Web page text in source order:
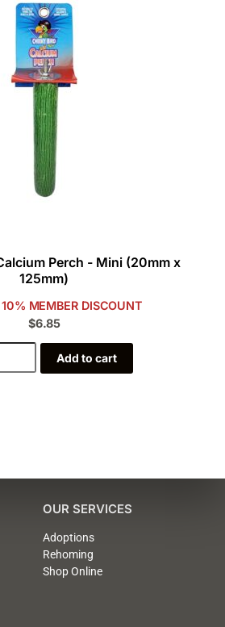
Perch - Mini (20mm x
125mm)
MEMBER DISCOUNT
$6.85
Add to cart
OUR SERVICES
Adoptions
Rehoming
Shop Online